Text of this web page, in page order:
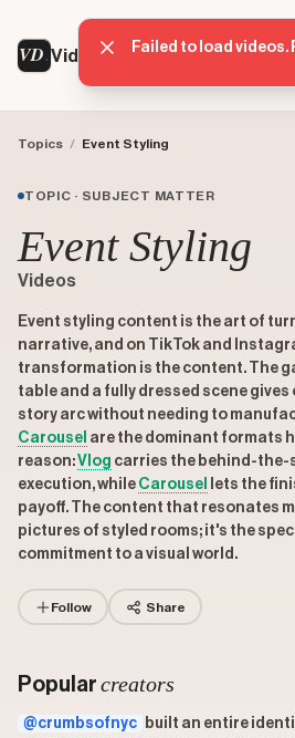
VD VideoDatabase
Topics / Event Styling
TOPIC · SUBJECT MATTER
Event Styling
Videos
Event styling content is the art of
narrative, and on TikTok and
transformation is the content. The
table and a fully dressed scene
story arc without needing to
Carousel are the dominant formats
reason:Vlog carries the behind-the-
execution, while Carousel
lets the
payoff. The content that resonates
pictures of styled rooms; it's the
commitment to a visual world.
Follow Share
Popular creators
@crumbsofnyc
built an entire
Failed to load videos.